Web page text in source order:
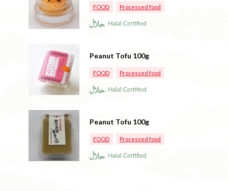
FOOD Processed food
Peanut Tofu 100g
FOOD Processed food
Peanut Tofu 100g
FOOD Processed food